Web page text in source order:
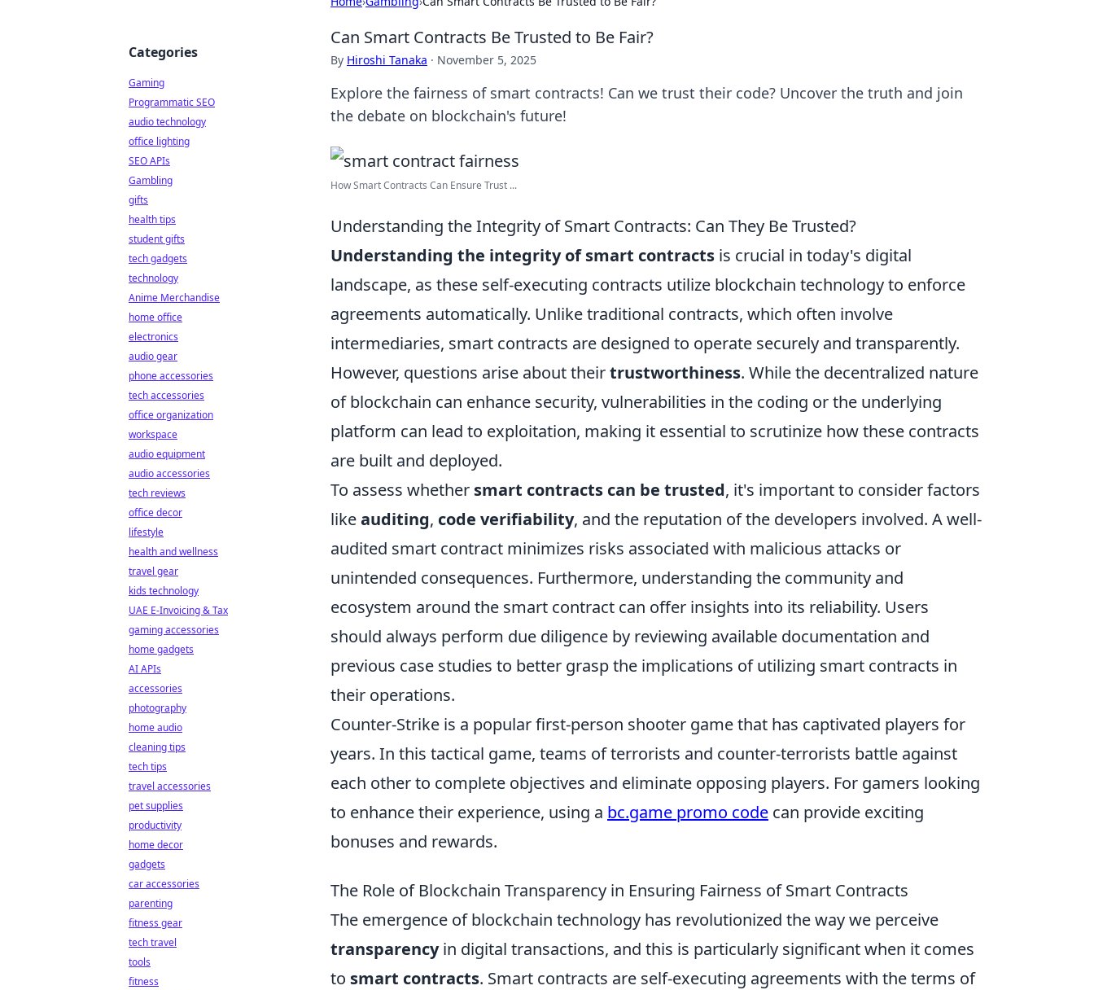
Can Smart Contracts Be Trusted to Be Fair?
By Hiroshi Tanaka · November 5, 2025
Explore the fairness of smart contracts! Can we trust their code? Uncover the truth and join
the debate on blockchain's future!
How Smart Contracts Can Ensure Trust ...
Understanding the Integrity of Smart Contracts: Can They Be Trusted?
Understanding the integrity of smart contracts is crucial in today's digital
landscape, as these self-executing contracts utilize blockchain technology to enforce
agreements automatically. Unlike traditional contracts, which often involve
intermediaries, smart contracts are designed to operate securely and transparently.
However, questions arise about theirtrustworthiness. While the decentralized nature
of blockchain can enhance security, vulnerabilities in the coding or the underlying
platform can lead to exploitation, making it essential to scrutinize how these contracts
are built and deployed.
To assess whether smart contracts can be trusted, it's important to consider factors
likeauditing, code verifiability, and the reputation of the developers involved. A well-
audited smart contract minimizes risks associated with malicious attacks or
unintended consequences. Furthermore, understanding the community and
ecosystem around the smart contract can offer insights into its reliability. Users
should always perform due diligence by reviewing available documentation and
previous case studies to better grasp the implications of utilizing smart contracts in
their operations.
Counter-Strike is a popular first-person shooter game that has captivated players for
years. In this tactical game, teams of terrorists and counter-terrorists battle against
each other to complete objectives and eliminate opposing players. For gamers looking
to enhance their experience, using a bc.game promo code can provide exciting
bonuses and rewards.
The Role of Blockchain Transparency in Ensuring Fairness of Smart Contracts
The emergence of blockchain technology has revolutionized the way we perceive
transparencyin digital transactions, and this is particularly significant when it comes
to smart contracts. Smart contracts are self-executing agreements with the terms of
Categories
Gaming
Programmatic SEO
audio technology
office lighting
SEO APIs
Gambling
gifts
health tips
student gifts
tech gadgets
technology
Anime Merchandise
home office
electronics
audio gear
phone accessories
tech accessories
office organization
workspace
audio equipment
audio accessories
tech reviews
office decor
lifestyle
health and wellness
travel gear
kids technology
UAE E-Invoicing & Tax
gaming accessories
home gadgets
AI APIs
accessories
photography
home audio
cleaning tips
tech tips
travel accessories
pet supplies
productivity
home decor
gadgets
car accessories
parenting
fitness gear
tech travel
tools
fitness